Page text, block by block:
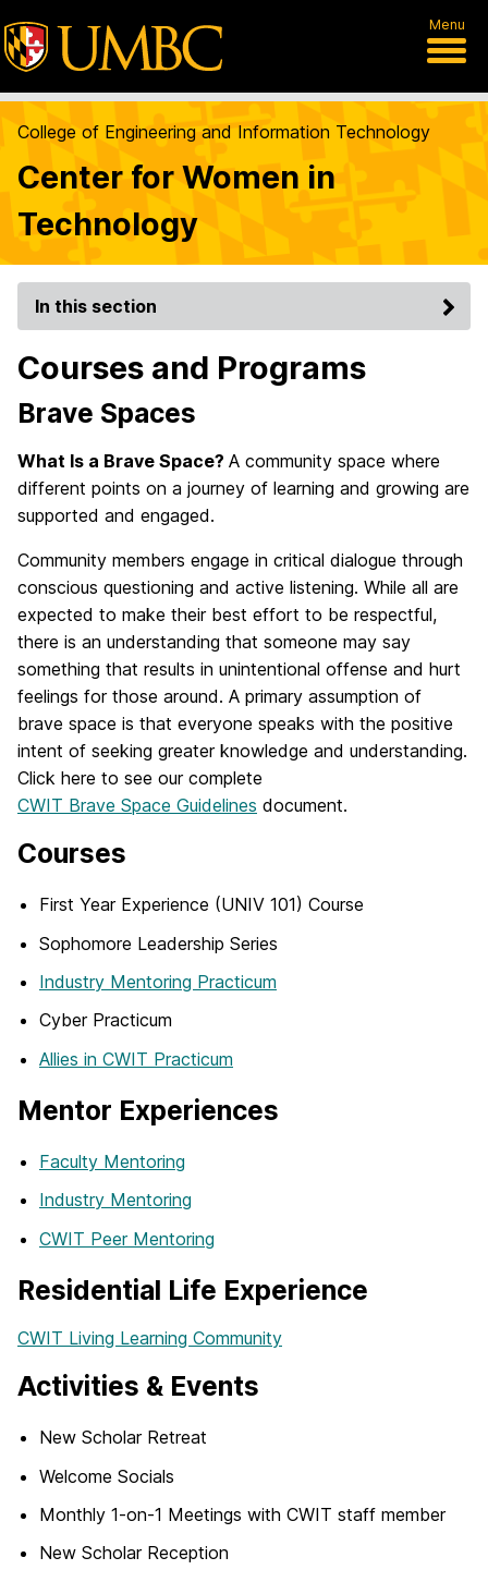
Menu
College of Engineering and Information Technology
Center for Women in
Technology
In this section
Courses and Programs
Brave Spaces
What Is a Brave Space? A community space where
different points on a journey of learning and growing are
supported and engaged.
Community members engage in critical dialogue through
conscious questioning and active listening. While all are
expected to make their best effort to be respectful,
there is an understanding that someone may say
something that results in unintentional offense and hurt
feelings for those around. A primary assumption of
brave space is that everyone speaks with the positive
intent of seeking greater knowledge and understanding.
Click here to see our complete
CWIT Brave Space Guidelines document.
Courses
First Year Experience (UNIV 101) Course
Sophomore Leadership Series
Industry Mentoring Practicum
Cyber Practicum
Allies in CWIT Practicum
Mentor Experiences
Faculty Mentoring
Industry Mentoring
CWIT Peer Mentoring
Residential Life Experience
CWIT Living Learning Community
Activities & Events
New Scholar Retreat
Welcome Socials
Monthly 1-on-1 Meetings with CWIT staff member
New Scholar Reception